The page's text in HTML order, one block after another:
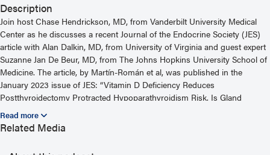
Description
Join host Chase Hendrickson, MD, from Vanderbilt University Medical
Center as he discusses a recent Journal of the Endocrine Society (JES)
article with Alan Dalkin, MD, from University of Virginia and guest expert
Suzanne Jan De Beur, MD, from The Johns Hopkins University School of
Medicine. The article, by Martín-Román et al, was published in the
January 2023 issue of JES: “Vitamin D Deficiency Reduces
Postthyroidectomy Protracted Hypoparathyroidism Risk. Is Gland
Preconditioning Possible?” For more information, including helpful links
and other episodes, visit our website at
https://www.endocrine.org/journals/endocrine-feedback-loop-podcast-
Related Media